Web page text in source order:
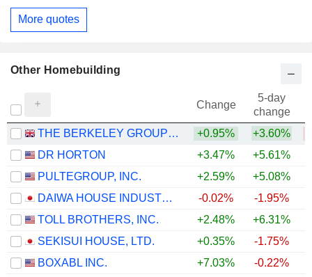
More quotes
Other Homebuilding
Change
5-day
change
THE BERKELEY GROUP HOLDINGS PLC
+0.95% +3.60%
DR HORTON
+3.47% +5.61%
PULTEGROUP, INC.
+2.59% +5.08%
DAIWA HOUSE INDUSTRY CO., LTD.
-0.02% -1.95%
TOLL BROTHERS, INC.
+2.48% +6.31%
SEKISUI HOUSE, LTD.
+0.35% -1.75%
BOXABL INC.
+7.03% -0.22%